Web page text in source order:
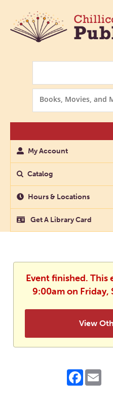
Options
My Account
Catalog
Hours & Locations
Get A Library Card
Event finished. This
9:00am on Friday,
View